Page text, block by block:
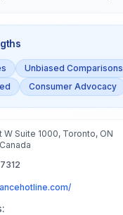
Unbiased Comparisons
Consumer Advocacy
W Suite 1000, Toronto, ON